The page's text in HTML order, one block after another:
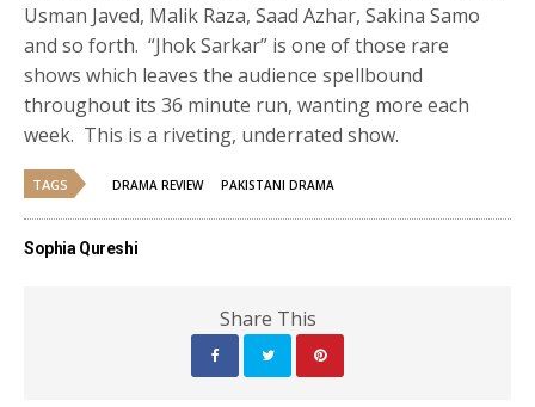
Usman Javed, Malik Raza, Saad Azhar, Sakina Samo
and so forth. “Jhok Sarkar” is one of those rare
shows which leaves the audience spellbound
throughout its 36 minute run, wanting more each
week. This is a riveting, underrated show.
TAGS DRAMA REVIEW PAKISTANI DRAMA
Sophia Qureshi
Share This